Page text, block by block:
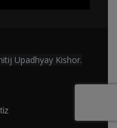
Upadhyay Kishor.